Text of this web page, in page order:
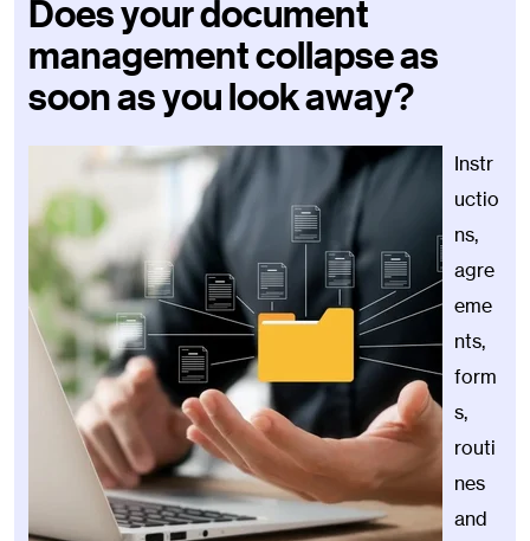
Does your document
management collapse as
soon as you look away?
Instr
uctio
ns,
agre
eme
nts,
form
s,
routi
nes
and